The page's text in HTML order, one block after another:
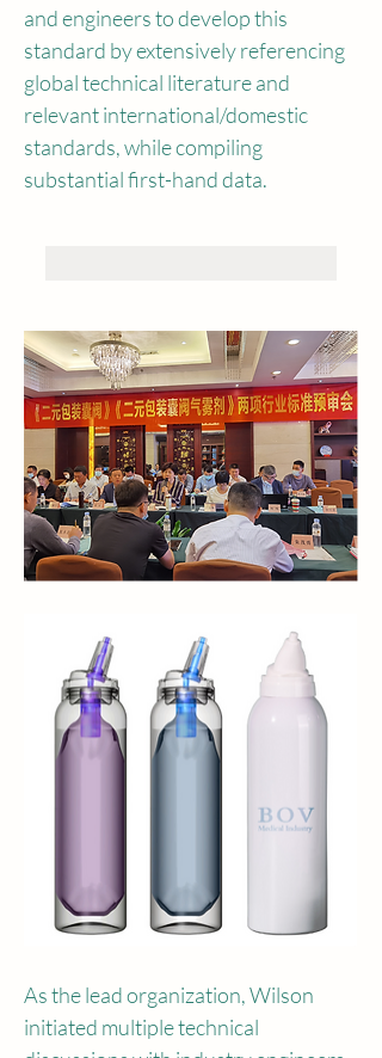
and engineers to develop this
standard by extensively referencing
global technical literature and
relevant international/domestic
standards, while compiling
substantial first-hand data.
As the lead organization, Wilson
initiated multiple technical